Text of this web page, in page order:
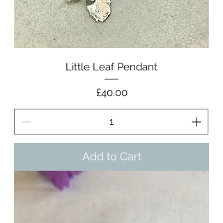
Little Leaf Pendant
Price
£40.00
Add to Cart